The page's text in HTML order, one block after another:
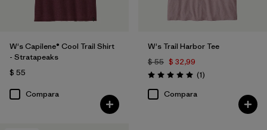
W's Capilene® Cool Trail Shirt
- Stratapeaks
$ 55
Compara
W's Trail Harbor Tee
$ 55 $ 32,99
Valoración: 5.0 / 5
(1Comentarios
)
Compara